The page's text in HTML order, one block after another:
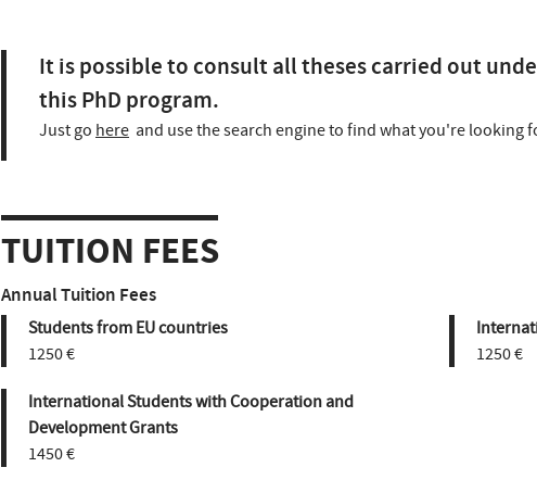
It is possible to consult all theses carried out
this PhD program.
Just go here and use the search engine to find what you're looking
TUITION FEES
Annual Tuition Fees
Students from EU countries
1250 €
1250 €
International Students with Cooperation and
Development Grants
1450 €